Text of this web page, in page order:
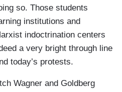
so. Those students
institutions and
indoctrination centers
a very bright through line
today’s protests.
Wagner and Goldberg